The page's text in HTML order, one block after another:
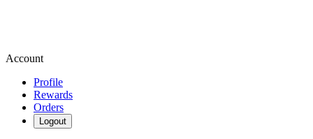
Account
Profile
Rewards
Orders
Logout